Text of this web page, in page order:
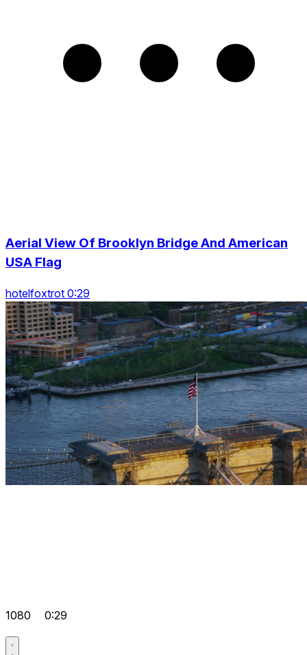
Aerial View Of Brooklyn Bridge And American
USA Flag
hotelfoxtrot 0:29
1080 0:29